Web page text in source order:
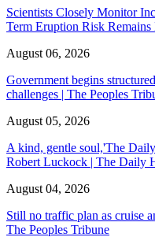
Scientists Closely Monitor
Term Eruption Risk
August 06, 2026
Government begins
challenges | The Peoples
August 05, 2026
A kind, gentle soul,'The
Robert Luckock | The Daily
August 04, 2026
Still no traffic plan as cruise
The Peoples Tribune